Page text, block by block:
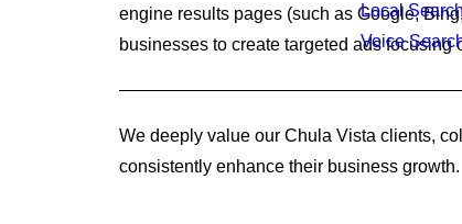
Local Search
Voice
engine results pages (such as Google,
businesses to create targeted ads focusing
We deeply value our Chula Vista clients,
consistently enhance their business growth.